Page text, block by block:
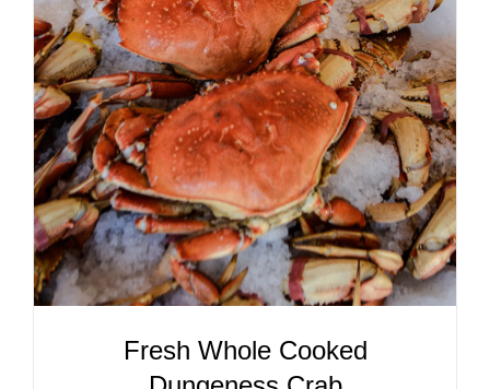
ADD TO CART
/
DETAILS
Fresh Whole Cooked